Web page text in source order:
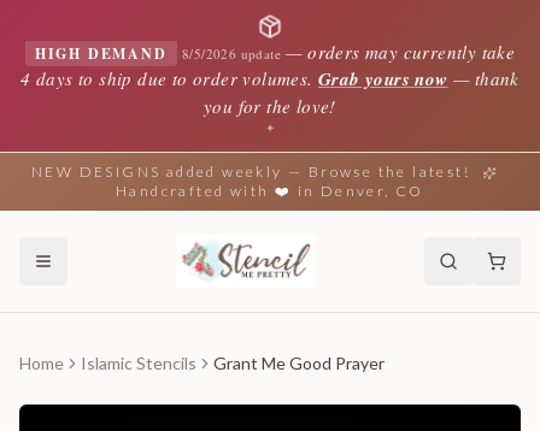
HIGH DEMAND 8/5/2026 update —orders may currently take
4 days to ship due to order volumes. Grab yours now — thank
you for the love!
✦
NEW DESIGNS added weekly — Browse the latest!
Handcrafted with ❤️ in Denver, CO
Home Islamic Stencils Grant Me Good Prayer